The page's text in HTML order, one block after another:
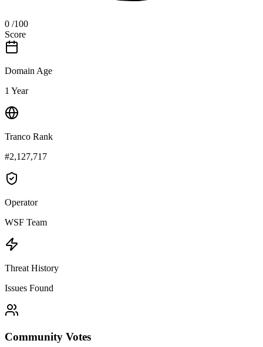
0 /100
Score
Domain Age
1 Year
Tranco Rank
#2,127,717
Operator
WSF Team
Threat History
Issues Found
Community Votes